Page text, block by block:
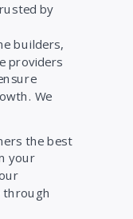
by
builders,
providers
We
the best
your
through